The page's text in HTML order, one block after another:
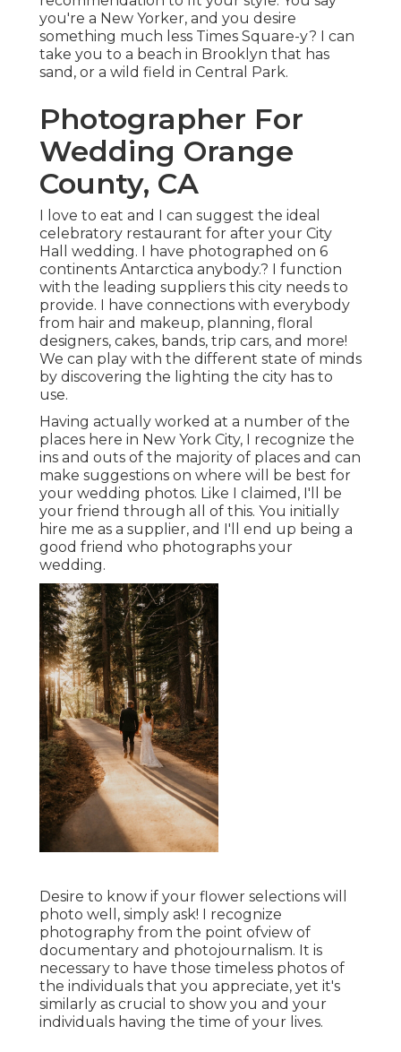
you're a New Yorker, and you desire
something much less Times Square-y? I can
take you to a beach in Brooklyn that has
sand, or a wild field in Central Park.
Photographer For
Wedding Orange
County, CA
I love to eat and I can suggest the ideal
celebratory restaurant for after your City
Hall wedding. I have photographed on 6
continents Antarctica anybody.? I function
with the leading suppliers this city needs to
provide. I have connections with everybody
from hair and makeup, planning, floral
designers, cakes, bands, trip cars, and more!
We can play with the different state of minds
by discovering the lighting the city has to
use.
Having actually worked at a number of the
places here in New York City, I recognize the
ins and outs of the majority of places and can
make suggestions on where will be best for
your wedding photos. Like I claimed, I'll be
your friend through all of this. You initially
hire me as a supplier, and I'll end up being a
good friend who photographs your
wedding.
Desire to know if your flower selections will
photo well, simply ask! I recognize
photography from the point ofview of
documentary and photojournalism. It is
necessary to have those timeless photos of
the individuals that you appreciate, yet it's
similarly as crucial to show you and your
individuals having the time of your lives.